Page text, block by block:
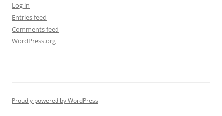
Log in
Entries feed
Comments feed
WordPress.org
Proudly powered by WordPress